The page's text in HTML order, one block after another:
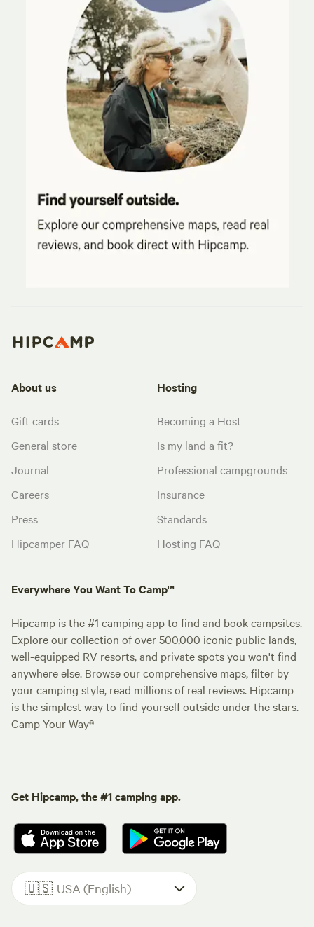
About us
Gift cards
General store
Journal
Careers
Press
Hipcamper FAQ
Hosting
Becoming a Host
Is my land a fit?
Professional campgrounds
Insurance
Standards
Hosting FAQ
Everywhere You Want To Camp™
Hipcamp is the #1 camping app to find and book campsites.
Explore our collection of over 500,000 iconic public lands,
well-equipped RV resorts, and private spots you won't find
anywhere else. Browse our comprehensive maps, filter by
your camping style, read millions of real reviews. Hipcamp
is the simplest way to find yourself outside under the stars.
Camp Your Way®
Get Hipcamp, the #1 camping app.
🇺🇸 USA (English)